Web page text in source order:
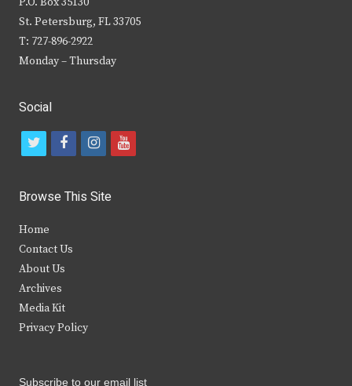
St. Petersburg, FL 33705
T: 727-896-2922
Monday – Thursday
Social
t
i
t
e
r
f
c
b
k
i
s
y
Browse This Site
Home
Contact Us
About Us
Archives
Media Kit
Privacy Policy
Subscribe to our email list